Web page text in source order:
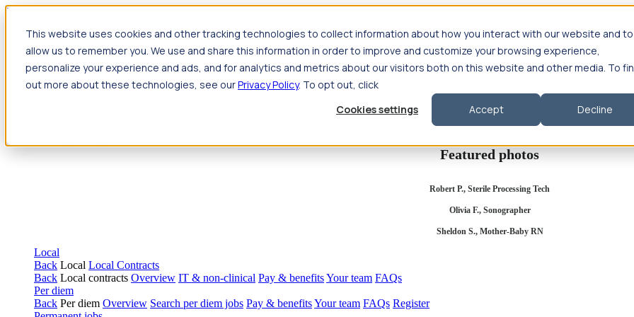
This website uses cookies and other tracking technologies to collect information about how you interact with our website and to
allow us to remember you. We use and share this information in order to improve and customize your browsing experience,
personalize your experience and ads, and for analytics and metrics about our visitors both on this website and other media. To
out more about these technologies, see ourPrivacy Policy. To opt out, click
Cookies settings
Accept Decline
Jump to main content
Travel
Back Nursing Overview Search jobs Pay & benefits Travel nurse salary Compliance & licensure HousingYour team Nursing
Allied Health
Compliance & licensure Your team
Featured photos
Robert P., Sterile Processing Tech
Olivia F., Sonographer
Sheldon S., Mother-Baby RN
Local
Back Local Local Contracts
Back Local contracts Overview IT & non-clinical Pay & benefitsYour team FAQs
Per diem
Back Per diem Overview Search per diem jobs Pay & benefitsYour team FAQs Register